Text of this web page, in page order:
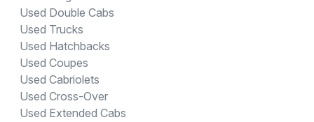
Used Double Cabs
Used Trucks
Used Hatchbacks
Used Coupes
Used Cabriolets
Used Cross-Over
Used Extended Cabs